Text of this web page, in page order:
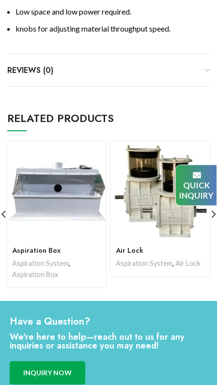
Low space and low power required.
knobs for adjusting material throughput speed.
REVIEWS (0)
RELATED PRODUCTS
Aspiration Box
Aspiration System,
Aspiration Box
Air Lock
Aspiration System, Air Lock
Have a Question?
We're here to help—reach out to us for any
inquiries or assistance you may need!
INQUIRY NOW
QUICK
INQUIRY